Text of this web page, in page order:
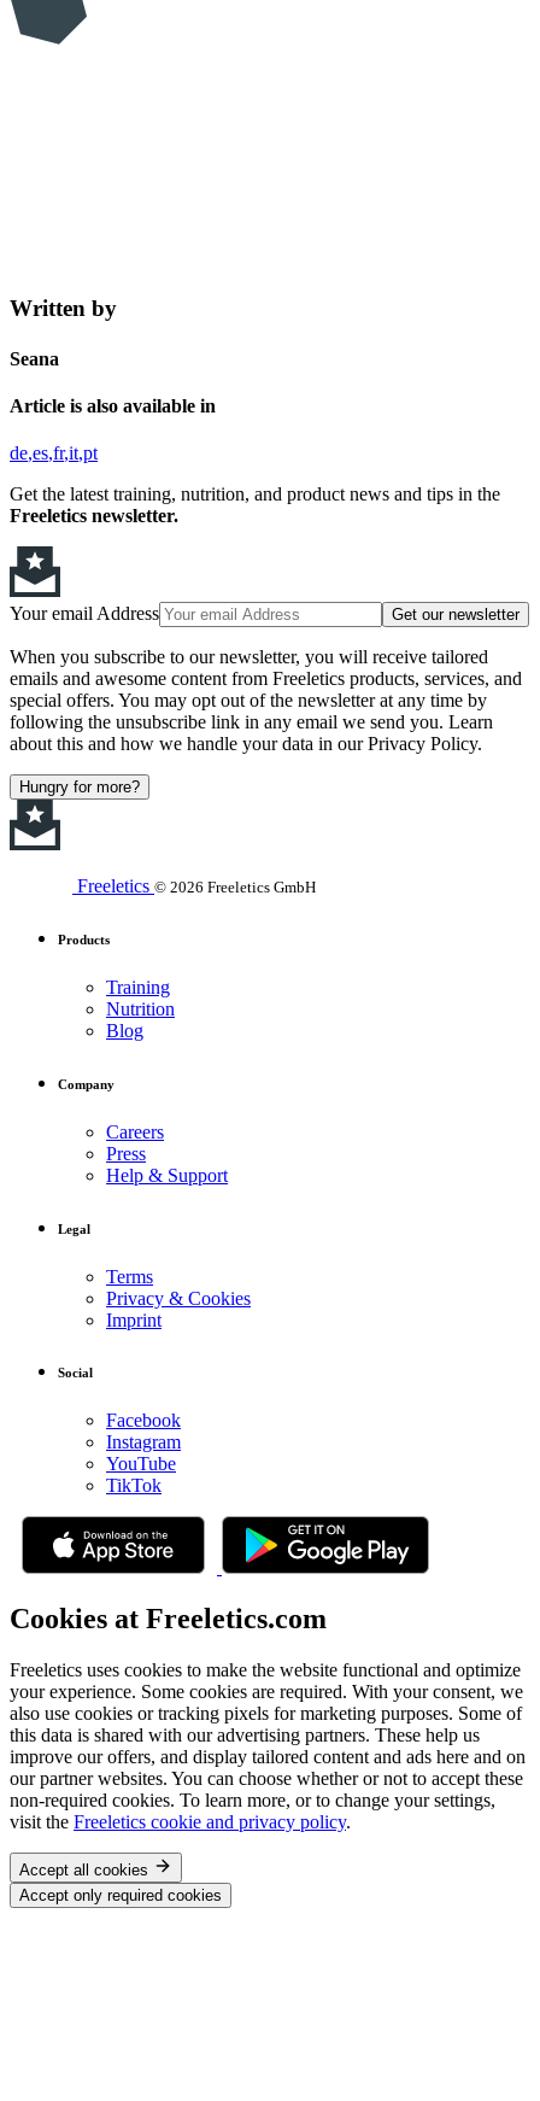
Written by
Seana
Article is also available in
de es fr it pt
Get the latest training, nutrition, and product news and tips in the
Freeletics newsletter.
Your email Address Get our newsletter
When you subscribe to our newsletter, you will receive tailored
emails and awesome content from Freeletics products, services, and
special offers. You may opt out of the newsletter at any time by
following the unsubscribe link in any email we send you. Learn
about this and how we handle your data in our Privacy Policy.
Hungry for more?
Freeletics © 2026 Freeletics GmbH
Products
Training
Nutrition
Blog
Company
Careers
Press
Help & Support
Legal
Terms
Privacy & Cookies
Imprint
Social
Facebook
Instagram
YouTube
TikTok
Cookies at Freeletics.com
Freeletics uses cookies to make the website functional and optimize
your experience. Some cookies are required. With your consent, we
also use cookies or tracking pixels for marketing purposes. Some of
this data is shared with our advertising partners. These help us
improve our offers, and display tailored content and ads here and on
our partner websites. You can choose whether or not to accept these
non-required cookies. To learn more, or to change your settings,
visit the Freeletics cookie and privacy policy.
Accept all cookies
Accept only required cookies